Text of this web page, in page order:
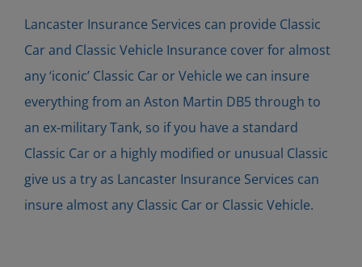
Lancaster Insurance Services can provide Classic
Car and Classic Vehicle Insurance cover for almost
any ‘iconic’ Classic Car or Vehicle we can insure
everything from an Aston Martin DB5 through to
an ex-military Tank, so if you have a standard
Classic Car or a highly modified or unusual Classic
give us a try as Lancaster Insurance Services can
insure almost any Classic Car or Classic Vehicle.